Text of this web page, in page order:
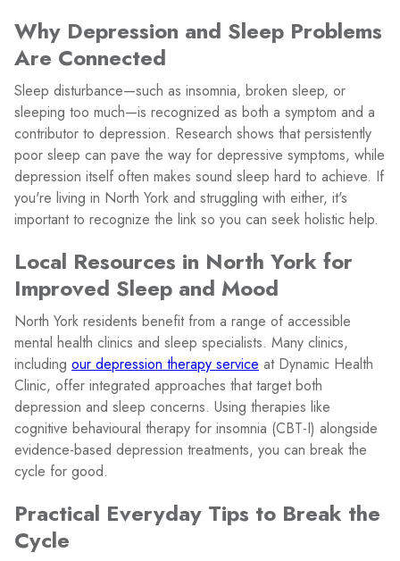
Why Depression and Sleep Problems
Are Connected
Sleep disturbance—such as insomnia, broken sleep, or
sleeping too much—is recognized as both a symptom and a
contributor to depression. Research shows that persistently
poor sleep can pave the way for depressive symptoms, while
depression itself often makes sound sleep hard to achieve. If
you're living in North York and struggling with either, it's
important to recognize the link so you can seek holistic help.
Local Resources in North York for
Improved Sleep and Mood
North York residents benefit from a range of accessible
mental health clinics and sleep specialists. Many clinics,
including our depression therapy service at Dynamic Health
Clinic, offer integrated approaches that target both
depression and sleep concerns. Using therapies like
cognitive behavioural therapy for insomnia (CBT-I) alongside
evidence-based depression treatments, you can break the
cycle for good.
Practical Everyday Tips to Break the
Cycle